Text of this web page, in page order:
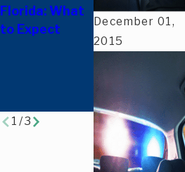
December 01,
2015
Florida: What
to Expect
October 1,
2025: What
They Mean for
Criminal
Defense &
Traffic Cases
1 /3